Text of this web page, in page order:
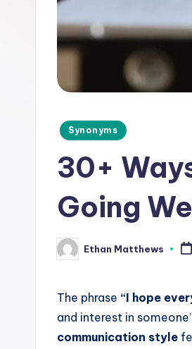
m
Posted
Synonyms
30+
Going
Posted
by
Ethan Matthews
The phrase “I hope
and interest in
communication style